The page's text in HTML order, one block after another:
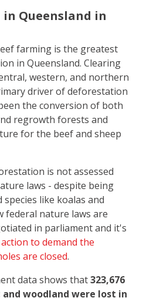
Queensland in
farming is the greatest
in Queensland. Clearing
western, and northern
driver of deforestation
the conversion of both
regrowth forests and
for the beef and sheep
is not assessed
laws - despite being
like koalas and
federal nature laws are
in parliament and it's
to demand the
are closed.
data shows that323,676
woodland were lost in